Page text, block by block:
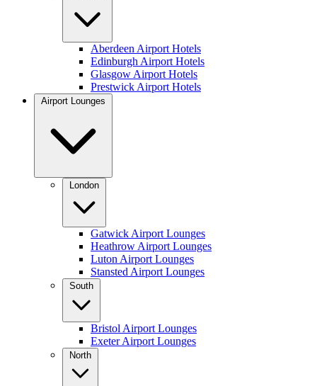
Aberdeen Airport Hotels
Edinburgh Airport Hotels
Glasgow Airport Hotels
Prestwick Airport Hotels
Airport Lounges
London
Gatwick Airport Lounges
Heathrow Airport Lounges
Luton Airport Lounges
Stansted Airport Lounges
South
Bristol Airport Lounges
Exeter Airport Lounges
North